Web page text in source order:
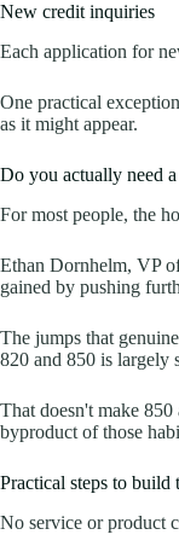
New credit inquiries
Each application for
One practical
as it might appear.
Do you actually need
For most people, the
Ethan Dornhelm, VP
gained by pushing
The jumps that
820 and 850 is largely
That doesn't make
byproduct of those
Practical steps to build
No service or product